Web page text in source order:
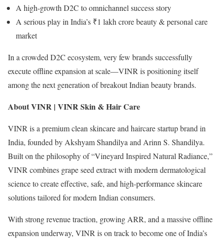
A high-growth D2C to omnichannel success story
A serious play in India’s ₹1 lakh crore beauty & personal care
market
In a crowded D2C ecosystem, very few brands successfully
execute offline expansion at scale—VINR is positioning itself
among the next generation of breakout Indian beauty brands.
About VINR | VINR Skin & Hair Care
VINR is a premium clean skincare and haircare startup brand in
India, founded by Akshyam Shandilya and Arinn S. Shandilya.
Built on the philosophy of “Vineyard Inspired Natural Radiance,”
VINR combines grape seed extract with modern dermatological
science to create effective, safe, and high-performance skincare
solutions tailored for modern Indian consumers.
With strong revenue traction, growing ARR, and a massive offline
expansion underway, VINR is on track to become one of India’s